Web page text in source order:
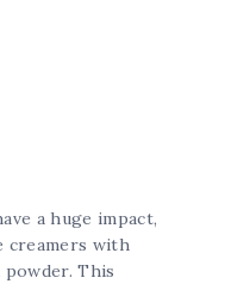
a huge impact,
creamers with
This